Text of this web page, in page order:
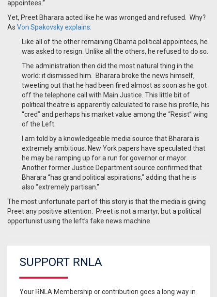
appointees.”
Yet, Preet Bharara acted like he was wronged and refused. Why?
As Von Spakovsky explains:
Like all of the other remaining Obama political appointees, he
was asked to resign. Unlike all the others, he refused to do so.
The administration then did the most natural thing in the
world: it dismissed him. Bharara broke the news himself,
tweeting out that he had been fired almost as soon as he got
off the telephone call with Main Justice. This little bit of
political theatre is apparently calculated to raise his profile, his
“cred” and perhaps his market value among the “Resist” wing
of the Left.
I am told by a knowledgeable media source that Bharara is
extremely ambitious. New York papers have speculated that
he may be ramping up for a run for governor or mayor.
Another former Justice Department source confirmed that
Bharara “has grand political aspirations,” adding that he is
also “extremely partisan.”
The most unfortunate part of this story is that the media is giving
Preet any positive attention. Preet is not a martyr, but a political
opportunist using the left’s fake news machine.
SUPPORT RNLA
Your RNLA Membership or contribution goes a long way in